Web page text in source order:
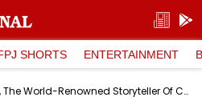
SHORTS ENTERTAINMENT
Teejan Bai, The World-Renowned Storyteller Of Chhattisgarh, Bids Adieu